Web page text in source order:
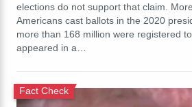
elections do not support that claim.
Americans cast ballots in the 2020
more than 168 million were registered
appeared in a…
Fact Check